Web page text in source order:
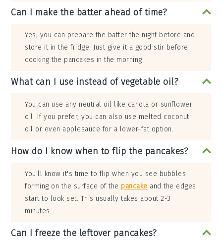
Can I make the batter ahead of time?
Yes, you can prepare the batter the night before and
store it in the fridge. Just give it a good stir before
cooking the pancakes in the morning.
What can I use instead of vegetable oil?
You can use any neutral oil like canola or sunflower
oil. If you prefer, you can also use melted coconut
oil or even applesauce for a lower-fat option.
How do I know when to flip the pancakes?
You'll know it's time to flip when you see bubbles
forming on the surface of the pancake and the edges
start to look set. This usually takes about 2-3
minutes.
Can I freeze the leftover pancakes?